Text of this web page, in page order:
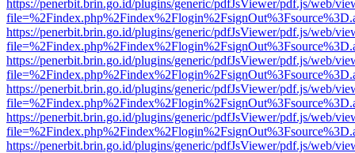
https://penerbit.brin.go.id/plugins/generic/pdfJsViewer/pdf.js/web/
https://penerbit.brin.go.id/plugins/generic/pdfJsViewer/pdf.js/web/
https://penerbit.brin.go.id/plugins/generic/pdfJsViewer/pdf.js/web/
https://penerbit.brin.go.id/plugins/generic/pdfJsViewer/pdf.js/web/
https://penerbit.brin.go.id/plugins/generic/pdfJsViewer/pdf.js/web/
https://penerbit.brin.go.id/plugins/generic/pdfJsViewer/pdf.js/web/